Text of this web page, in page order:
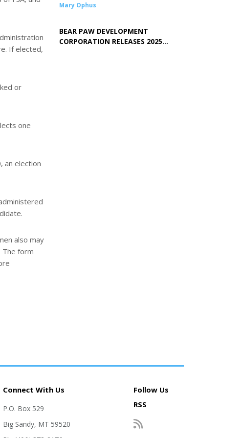
If elected,
or
one
an election
also may
The form
Mary Ophus
BEAR PAW DEVELOPMENT
CORPORATION RELEASES 2025
Connect With Us
P.O. Box 529
Big Sandy, MT 59520
Follow Us
RSS